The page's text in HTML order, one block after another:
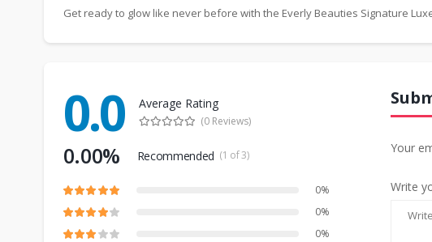
Get ready to glow like never before with the Everly Beauties Signature
0.0 Average Rating
(0 Reviews)
0.00% Recommended (1 of 3)
0%
0%
0%
Your
Write